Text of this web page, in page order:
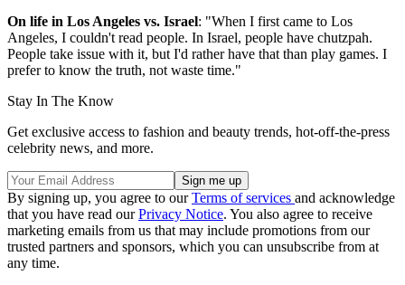
On life in Los Angeles vs. Israel: "When I first came to Los
Angeles, I couldn't read people. In Israel, people have chutzpah.
People take issue with it, but I'd rather have that than play games. I
prefer to know the truth, not waste time."
Stay In The Know
Get exclusive access to fashion and beauty trends, hot-off-the-press
celebrity news, and more.
By signing up, you agree to ourTerms of services and acknowledge
that you have read ourPrivacy Notice. You also agree to receive
marketing emails from us that may include promotions from our
trusted partners and sponsors, which you can unsubscribe from at
any time.